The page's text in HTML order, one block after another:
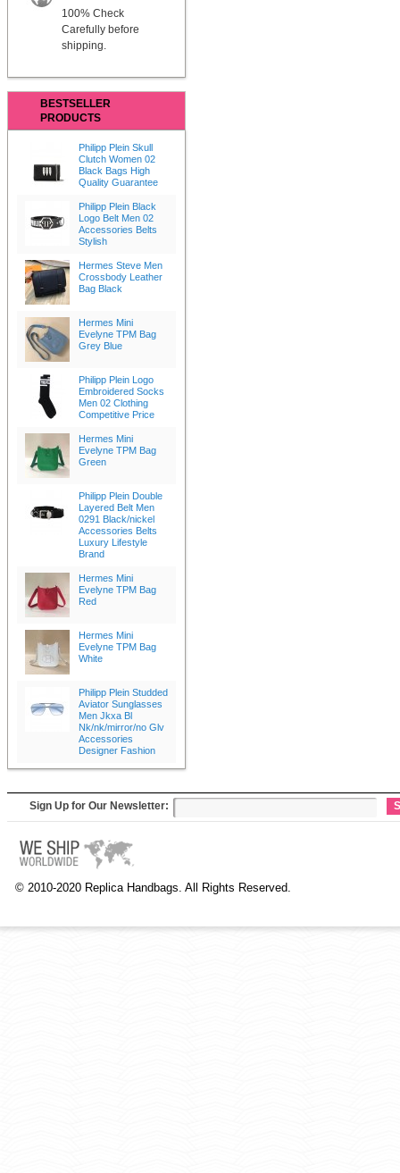
100% Check
Carefully before
shipping.
BESTSELLER
PRODUCTS
Philipp Plein Skull
Clutch Women 02
Black Bags High
Quality Guarantee
Philipp Plein Black
Logo Belt Men 02
Accessories Belts
Stylish
Hermes Steve Men
Crossbody Leather
Bag Black
Hermes Mini
Evelyne TPM Bag
Grey Blue
Philipp Plein Logo
Embroidered Socks
Men 02 Clothing
Competitive Price
Hermes Mini
Evelyne TPM Bag
Green
Philipp Plein Double
Layered Belt Men
0291 Black/nickel
Accessories Belts
Luxury Lifestyle
Brand
Hermes Mini
Evelyne TPM Bag
Red
Hermes Mini
Evelyne TPM Bag
White
Philipp Plein Studded
Aviator Sunglasses
Men Jkxa Bl
Nk/nk/mirror/no Glv
Accessories
Designer Fashion
Sign Up for Our Newsletter:
© 2010-2020 Replica Handbags. All Rights Reserved.